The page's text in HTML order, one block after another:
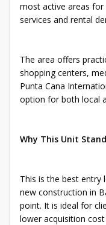
most active areas
services and rental
The area offers
shopping centers,
Punta Cana
option for both local
Why This Unit
This is the best
new construction in
point. It is ideal for
lower acquisition